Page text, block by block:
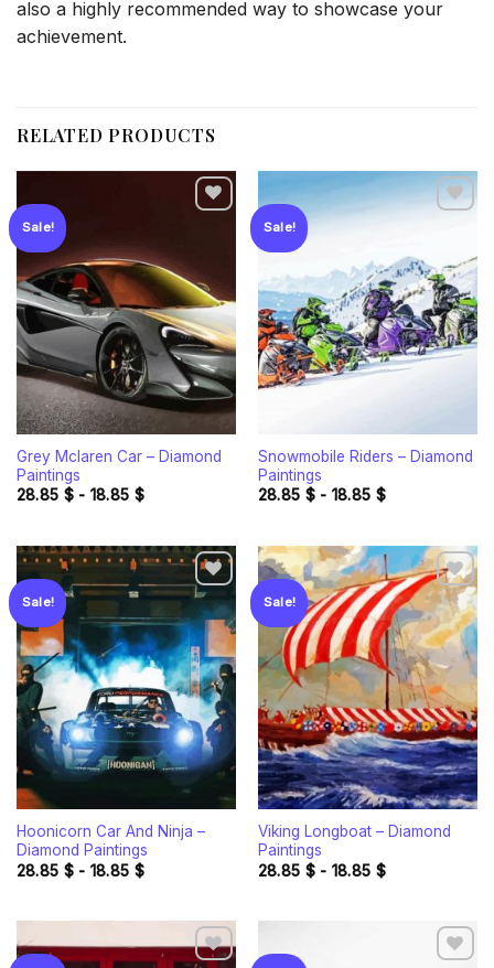
also a highly recommended way to showcase your
achievement.
RELATED PRODUCTS
Sale!
Add to
wishlist
Grey Mclaren Car – Diamond
Paintings
28.85 $- 18.85 $
Sale!
Add to
wishlist
Snowmobile Riders – Diamond
Paintings
28.85 $- 18.85 $
Sale!
Add to
wishlist
Hoonicorn Car And Ninja –
Diamond Paintings
28.85 $- 18.85 $
Sale!
Add to
wishlist
Viking Longboat – Diamond
Paintings
28.85 $- 18.85 $